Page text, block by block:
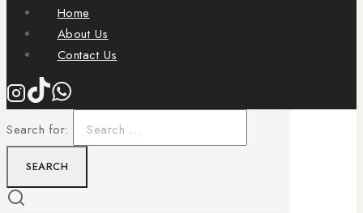
Home
About Us
Contact Us
Search for: